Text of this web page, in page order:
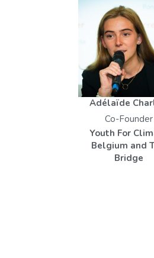
Adélaïde
Co-Founder
Youth For
Belgium and
Bridge